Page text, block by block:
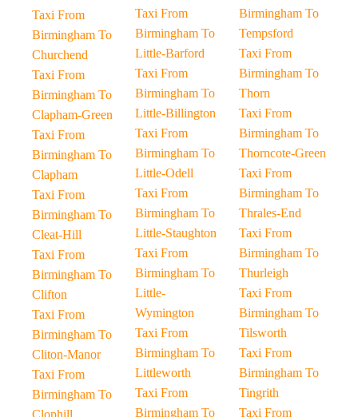
Taxi From
Birmingham To
Churchend
Taxi From
Birmingham To
Clapham-Green
Taxi From
Birmingham To
Clapham
Taxi From
Birmingham To
Cleat-Hill
Taxi From
Birmingham To
Clifton
Taxi From
Birmingham To
Cliton-Manor
Taxi From
Birmingham To
Clophill
Taxi From
Birmingham To
Little-Barford
Taxi From
Birmingham To
Little-Billington
Taxi From
Birmingham To
Little-Odell
Taxi From
Birmingham To
Little-Staughton
Taxi From
Birmingham To
Little-
Wymington
Taxi From
Birmingham To
Littleworth
Taxi From
Birmingham To
Birmingham To
Tempsford
Taxi From
Birmingham To
Thorn
Taxi From
Birmingham To
Thorncote-Green
Taxi From
Birmingham To
Thrales-End
Taxi From
Birmingham To
Thurleigh
Taxi From
Birmingham To
Tilsworth
Taxi From
Birmingham To
Tingrith
Taxi From